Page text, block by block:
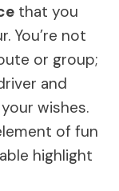
that you
You’re not
or group;
and
wishes.
of fun
highlight